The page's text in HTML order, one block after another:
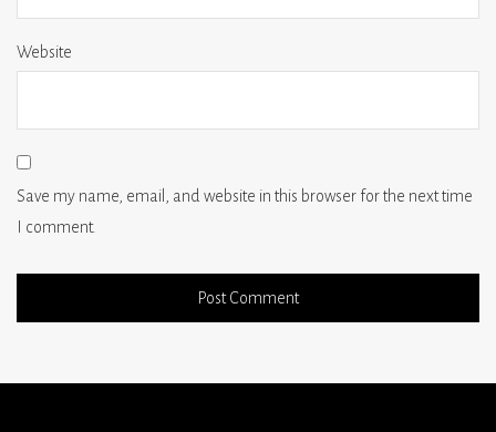
Website
Save my name, email, and website in this browser for the next time
I comment.